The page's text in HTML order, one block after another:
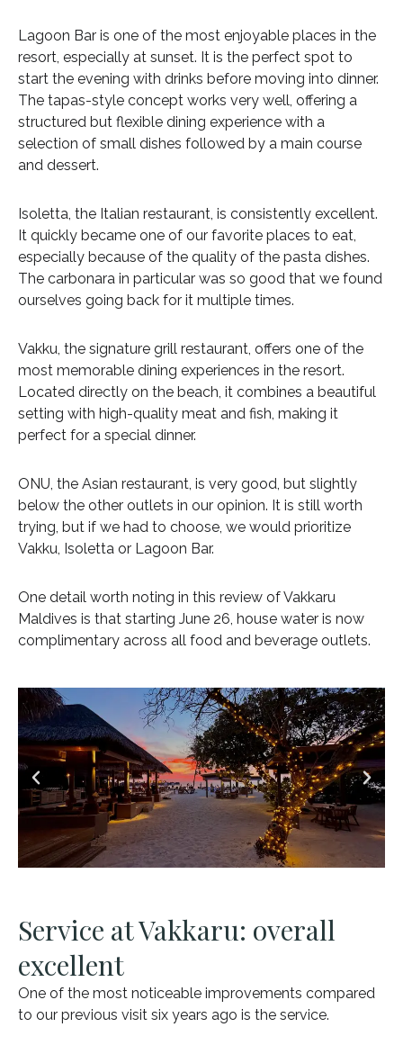
Lagoon Bar is one of the most enjoyable places in the
resort, especially at sunset. It is the perfect spot to
start the evening with drinks before moving into dinner.
The tapas-style concept works very well, offering a
structured but flexible dining experience with a
selection of small dishes followed by a main course
and dessert.
Isoletta, the Italian restaurant, is consistently excellent.
It quickly became one of our favorite places to eat,
especially because of the quality of the pasta dishes.
The carbonara in particular was so good that we found
ourselves going back for it multiple times.
Vakku, the signature grill restaurant, offers one of the
most memorable dining experiences in the resort.
Located directly on the beach, it combines a beautiful
setting with high-quality meat and fish, making it
perfect for a special dinner.
ONU, the Asian restaurant, is very good, but slightly
below the other outlets in our opinion. It is still worth
trying, but if we had to choose, we would prioritize
Vakku, Isoletta or Lagoon Bar.
One detail worth noting in this review of Vakkaru
Maldives is that starting June 26, house water is now
complimentary across all food and beverage outlets.
Service at Vakkaru: overall
excellent
One of the most noticeable improvements compared
to our previous visit six years ago is the service.